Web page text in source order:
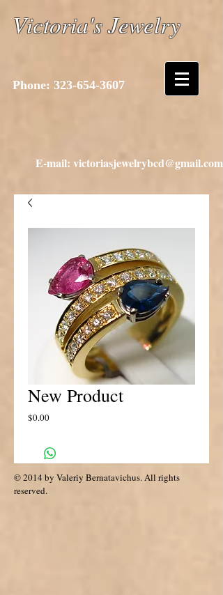
Victoria's Jewelry
Phone: 323-654-3607
E-mail: victoriasjewelrybcd@gmail.com
New Product
$0.00Price
© 2014 by Valeriy Bernatavichus. All rights
reserved.